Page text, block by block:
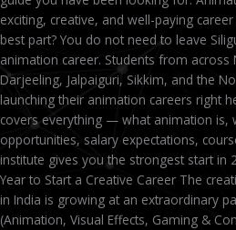
exciting, creative, and well-paying
best part? You do not need to leave
animation career. Students from
Darjeeling, Jalpaiguri, Sikkim, and the
launching their animation careers right
covers everything — what animation is,
opportunities, salary expectations,
institute gives you the strongest start in
Year to Start a Creative Career The
in India is growing at an extraordinary
(Animation, Visual Effects, Gaming &